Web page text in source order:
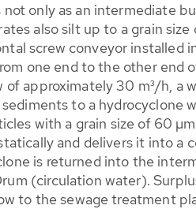
only as an intermediate
also silt up to a grain size
screw conveyor installed
one end to the other end
approximately 30 m³/h, a
to a hydrocyclone
with a grain size of 60
and delivers it into a
is returned into the
(circulation water).
to the sewage treatment